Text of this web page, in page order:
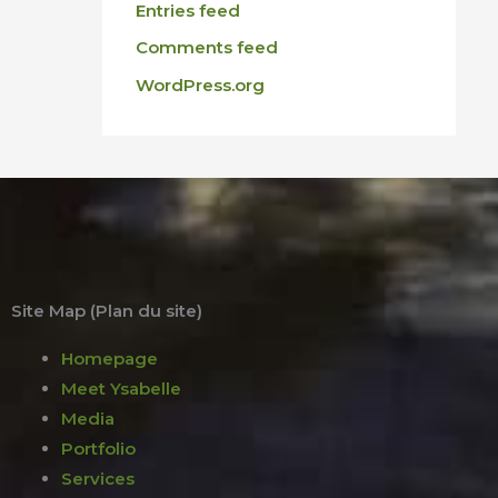
Entries feed
Comments feed
WordPress.org
Site Map (Plan du site)
Homepage
Meet Ysabelle
Media
Portfolio
Services